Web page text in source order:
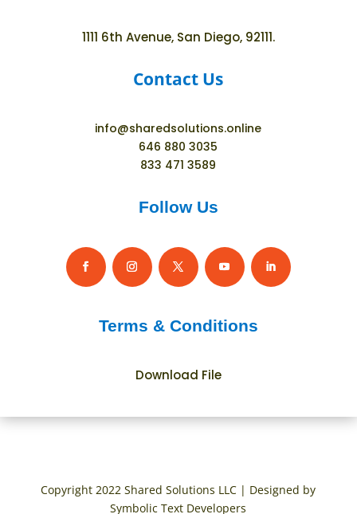
1111 6th Avenue, San Diego, 92111.
Contact Us
info@sharedsolutions.online
646 880 3035
833 471 3589
Follow Us
Terms & Conditions
Download File
Copyright 2022 Shared Solutions LLC | Designed by
Symbolic Text Developers